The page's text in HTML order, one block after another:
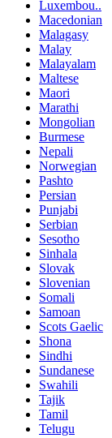
Luxembou..
Macedonian
Malagasy
Malay
Malayalam
Maltese
Maori
Marathi
Mongolian
Burmese
Nepali
Norwegian
Pashto
Persian
Punjabi
Serbian
Sesotho
Sinhala
Slovak
Slovenian
Somali
Samoan
Scots Gaelic
Shona
Sindhi
Sundanese
Swahili
Tajik
Tamil
Telugu